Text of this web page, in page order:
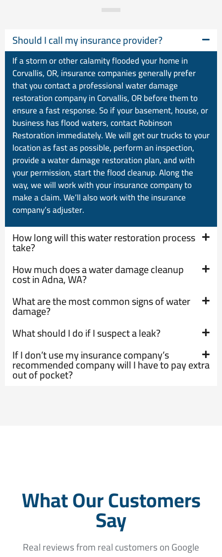
Should I call my insurance provider?
If a storm or other calamity flooded your home in
Corvallis, OR, insurance companies generally prefer
that you contact a professional water damage
restoration company in Corvallis, OR before them to
ensure a fast response. So if your basement, house, or
business has flood waters, contact Robinson
Restoration immediately. We will get our trucks to your
location as fast as possible, perform an inspection,
provide a water damage restoration plan, and with
your permission, start the flood cleanup. Along the
way, we will work with your insurance company to
make a claim. We’ll also work with the insurance
company’s adjuster.
How long will this water restoration process
take?
How much does a water damage cleanup
cost in Adna, WA?
What are the most common signs of water
damage?
What should I do if I suspect a leak?
If I don’t use my insurance company’s
recommended company will I have to pay extra
out of pocket?
What Our Customers
Say
Real reviews from real customers on Google